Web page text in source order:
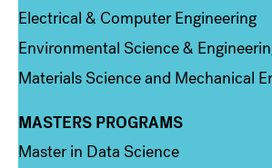
Electrical & Computer Engineering
Environmental Science &
Materials Science and Mechanical
Column 3
MASTERS PROGRAMS
Master in Data Science